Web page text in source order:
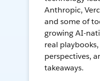
Anthropic,
and some of
growing AI-
real
perspectives,
takeaways.